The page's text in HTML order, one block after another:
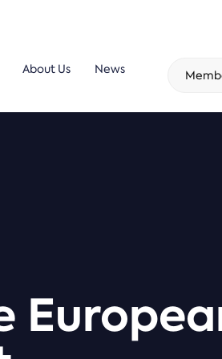
About Us News